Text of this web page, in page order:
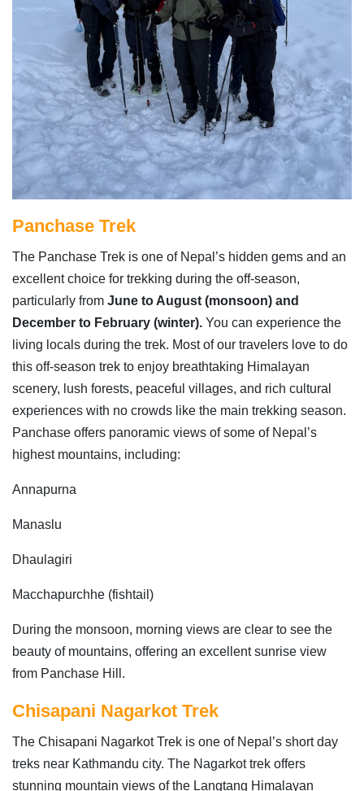
Panchase Trek
The Panchase Trek is one of Nepal’s hidden gems and an
excellent choice for trekking during the off-season,
particularly from June to August (monsoon) and
December to February (winter). You can experience the
living locals during the trek. Most of our travelers love to do
this off-season trek to enjoy breathtaking Himalayan
scenery, lush forests, peaceful villages, and rich cultural
experiences with no crowds like the main trekking season.
Panchase offers panoramic views of some of Nepal’s
highest mountains, including:
Annapurna
Manaslu
Dhaulagiri
Macchapurchhe (fishtail)
During the monsoon, morning views are clear to see the
beauty of mountains, offering an excellent sunrise view
from Panchase Hill.
Chisapani Nagarkot Trek
The Chisapani Nagarkot Trek is one of Nepal’s short day
treks near Kathmandu city. The Nagarkot trek offers
stunning mountain views of the Langtang Himalayan